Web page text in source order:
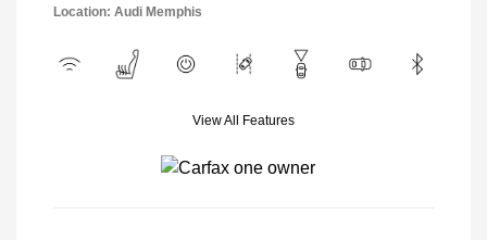
Location: Audi Memphis
View All Features